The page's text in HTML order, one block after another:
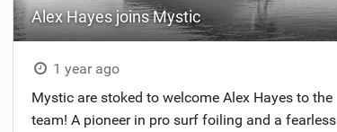
TECHNOLOGY
Alex Hayes joins Mystic
1 year ago
Mystic are stoked to welcome Alex Hayes to the
team! A pioneer in pro surf foiling and a fearless